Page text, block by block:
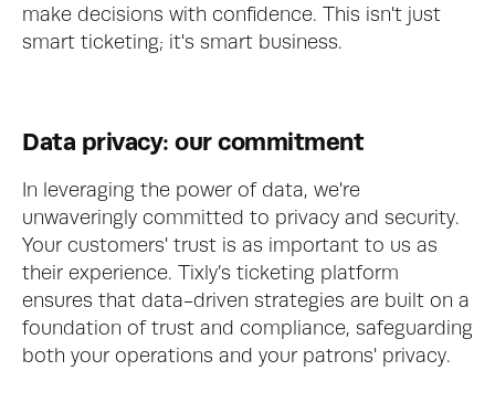
make decisions with confidence. This isn't just
smart ticketing; it's smart business.
Data privacy: our commitment
In leveraging the power of data, we're
unwaveringly committed to privacy and security.
Your customers' trust is as important to us as
their experience. Tixly’s ticketing platform
ensures that data-driven strategies are built on a
foundation of trust and compliance, safeguarding
both your operations and your patrons' privacy.